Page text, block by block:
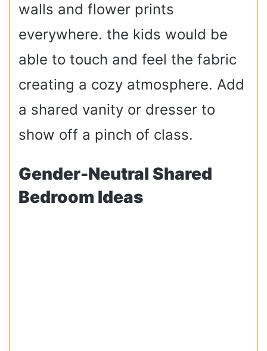
walls and flower prints
everywhere. the kids would be
able to touch and feel the fabric
creating a cozy atmosphere. Add
a shared vanity or dresser to
show off a pinch of class.
Gender-Neutral Shared
Bedroom Ideas